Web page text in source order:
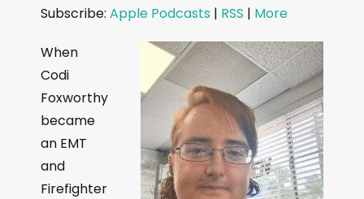
o
P
l
a
y
e
r
Subscribe: Apple Podcasts | RSS | More
When
Codi
Foxworthy
became
an EMT
and
Firefighter